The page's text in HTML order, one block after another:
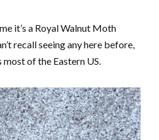
it’s a Royal Walnut Moth
recall seeing any here before,
of the Eastern US.